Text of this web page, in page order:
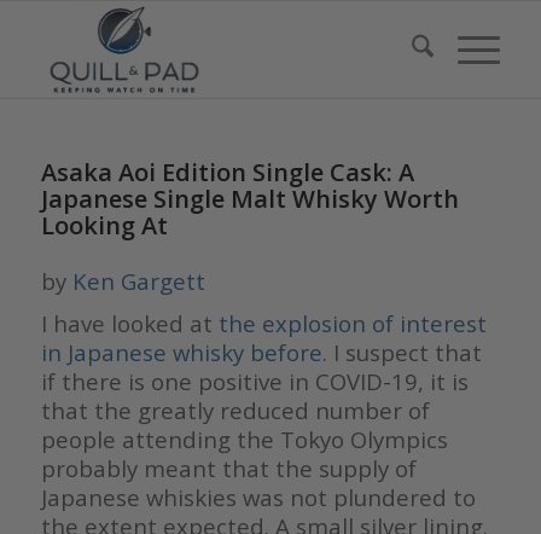
Asaka Aoi Edition Single Cask: A
Japanese Single Malt Whisky Worth
Looking At
by Ken Gargett
I have looked at the explosion of interest
in Japanese whisky before. I suspect that
if there is one positive in COVID-19, it is
that the greatly reduced number of
people attending the Tokyo Olympics
probably meant that the supply of
Japanese whiskies was not plundered to
the extent expected. A small silver lining.